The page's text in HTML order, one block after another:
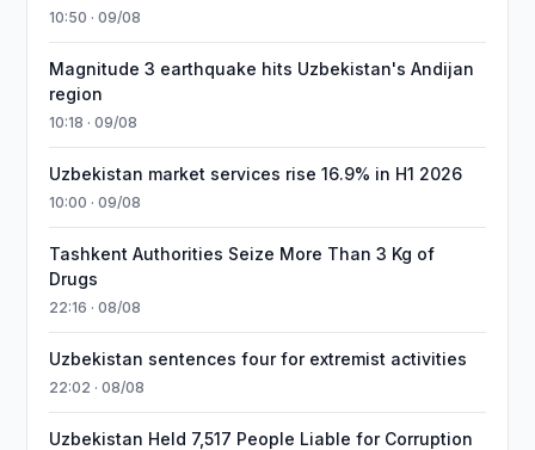
10:50 · 09/08
Magnitude 3 earthquake hits Uzbekistan's Andijan
region
10:18 · 09/08
Uzbekistan market services rise 16.9% in H1 2026
10:00 · 09/08
Tashkent Authorities Seize More Than 3 Kg of
Drugs
22:16 · 08/08
Uzbekistan sentences four for extremist activities
22:02 · 08/08
Uzbekistan Held 7,517 People Liable for Corruption